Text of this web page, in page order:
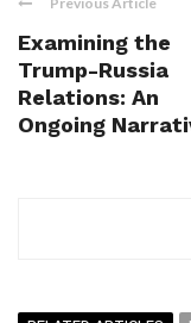
Examining the
Trump-Russia
Relations: An
Ongoing